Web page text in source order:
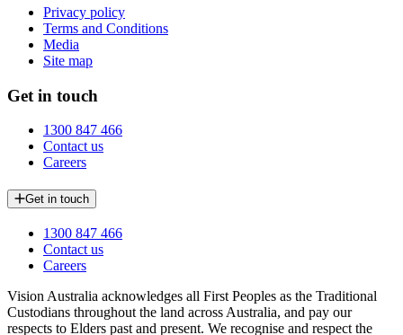
Privacy policy
Terms and Conditions
Media
Site map
Get in touch
1300 847 466
Contact us
Careers
Get in touch
1300 847 466
Contact us
Careers
Vision Australia acknowledges all First Peoples as the Traditional
Custodians throughout the land across Australia, and pay our
respects to Elders past and present. We recognise and respect the